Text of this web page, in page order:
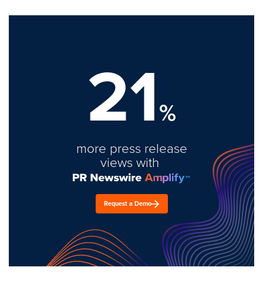
21%
more press release
views with
Request a Demo